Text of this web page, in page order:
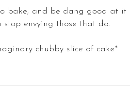
bake, and be dang good at it
stop envying those that do.
chubby slice of cake*